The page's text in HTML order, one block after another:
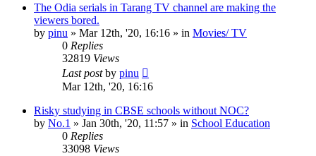
The Odia serials in Tarang TV channel are making the
viewers bored.
by pinu » Mar 12th, '20, 16:16 » in Movies/ TV
0 Replies
32819 Views
Last postby pinu
Mar 12th, '20, 16:16
Risky studying in CBSE schools without NOC?
by No.1 » Jan 30th, '20, 11:57 » in School Education
0 Replies
33098 Views